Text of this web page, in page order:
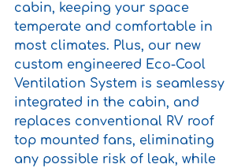
cabin, keeping your space
temperate and comfortable in
most climates. Plus, our new
custom engineered Eco-Cool
Ventilation System is seamlessy
integrated in the cabin, and
replaces conventional RV roof
top mounted fans, eliminating
any possible risk of leak, while